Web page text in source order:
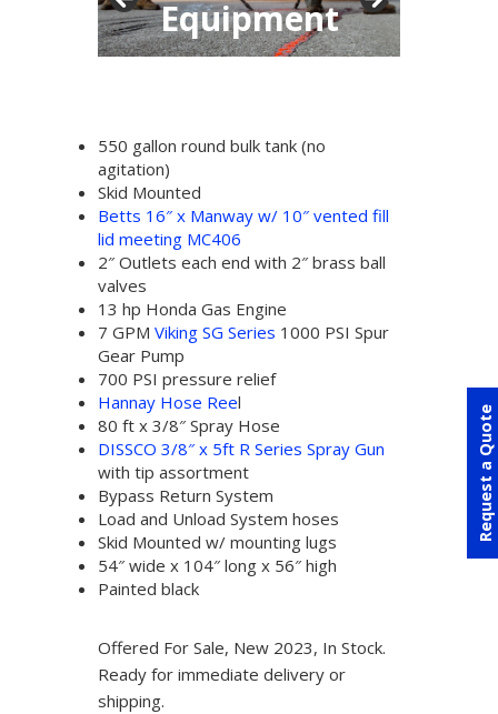
Request a Quote
Equipment
550 gallon round bulk tank (no
agitation)
Skid Mounted
Betts 16″ x Manway w/ 10″ vented fill
lid meeting MC406
2″ Outlets each end with 2″ brass ball
valves
13 hp Honda Gas Engine
7 GPM Viking SG Series 1000 PSI Spur
Gear Pump
700 PSI pressure relief
Hannay Hose Reel
80 ft x 3/8″ Spray Hose
DISSCO 3/8″ x 5ft R Series Spray Gun
with tip assortment
Bypass Return System
Load and Unload System hoses
Skid Mounted w/ mounting lugs
54″ wide x 104″ long x 56″ high
Painted black
Offered For Sale, New 2023, In Stock.
Ready for immediate delivery or
shipping.